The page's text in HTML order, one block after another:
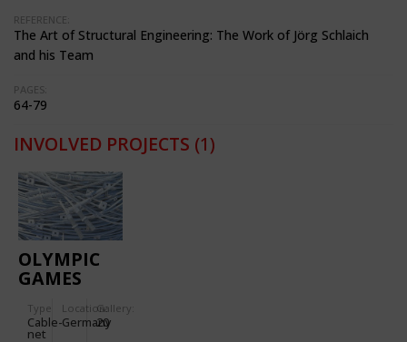
REFERENCE:
The Art of Structural Engineering: The Work of Jörg Schlaich
and his Team
PAGES:
64-79
INVOLVED PROJECTS (1)
OLYMPIC
GAMES
(MUNICH):
OLYMPIC
Type
Cable-
net
Location:
Germany
Gallery:
20